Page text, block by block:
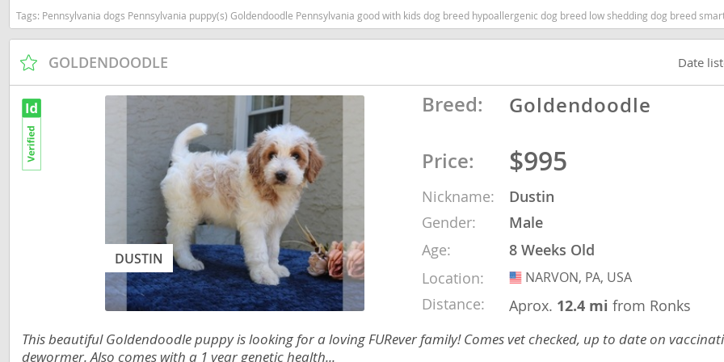
Barbados
Bermuda
Bolivia
Brazil
Cayman Islands
Chile
Colombia
Costa Rica
Dominica
Ecuador
Tags: Pennsylvania dogs Pennsylvania puppy(s) Goldendoodle Pennsylvania good with kids dog breed hypoallergenic dog breed low shedding dog breed smartest
GOLDENDOODLE Date
DUSTIN
Breed: Goldendoodle
Price: $995
Nickname:
Dustin
Gender:
Male
Age:
8 Weeks Old
Location:
USA
NARVON, PA, USA
Distance: Aprox. 12.4 mifrom Ronks
This beautiful Goldendoodle puppy is looking for a loving FURever family! Comes vet checked, up to date on
dewormer. Also comes with a 1 year genetic health...
Dominica
El Salvador
French Guiana
Greenland
Grenada
Guadeloupe
Guatemala
Guyana
Jamaica